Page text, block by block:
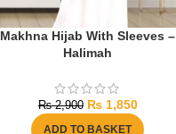
Makhna Hijab With Sleeves –
Halimah
₨2,900 ₨1,850
ADD TO BASKET